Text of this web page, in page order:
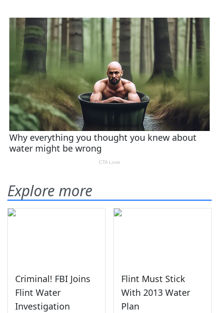
Explore more
Criminal! FBI Joins
Flint Water
Investigation
Flint Must Stick
With 2013 Water
Plan